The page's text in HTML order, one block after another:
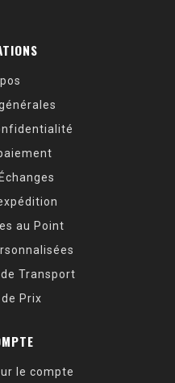
au Point
Transport
Prix
le compte